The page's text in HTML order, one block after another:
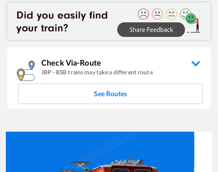
Check Via-Route
JBP - BSBtrains may take a different route
See Routes